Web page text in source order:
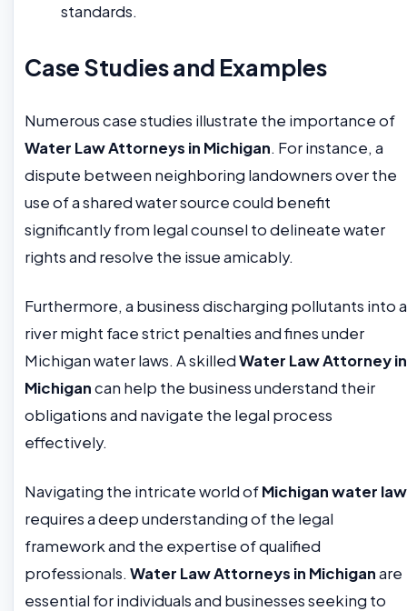
standards.
Case Studies and Examples
Numerous case studies illustrate the importance of
Water Law Attorneys in Michigan. For instance, a
dispute between neighboring landowners over the
use of a shared water source could benefit
significantly from legal counsel to delineate water
rights and resolve the issue amicably.
Furthermore, a business discharging pollutants into a
river might face strict penalties and fines under
Michigan water laws. A skilledWater Law Attorney in
Michigancan help the business understand their
obligations and navigate the legal process
effectively.
Navigating the intricate world ofMichigan water law
requires a deep understanding of the legal
framework and the expertise of qualified
professionals. Water Law Attorneys in Michiganare
essential for individuals and businesses seeking to